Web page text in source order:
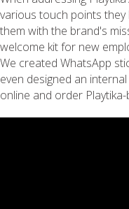
various touch points
them with the brand's
welcome kit for new
We created WhatsApp
even designed an
online and order